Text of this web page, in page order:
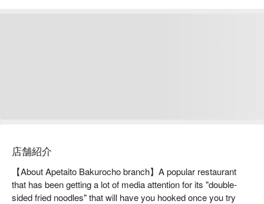
店舗紹介
【About Apetaito Bakurocho branch】A popular restaurant
that has been getting a lot of media attention for its "double-
sided fried noodles" that will have you hooked once you try